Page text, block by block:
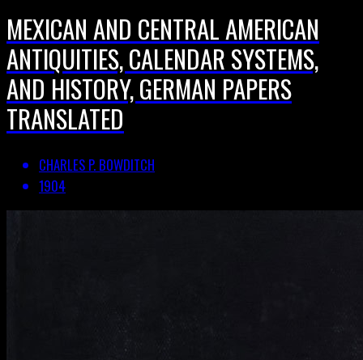
MEXICAN AND CENTRAL AMERICAN
ANTIQUITIES, CALENDAR SYSTEMS,
AND HISTORY, GERMAN PAPERS
TRANSLATED
CHARLES P. BOWDITCH
1904